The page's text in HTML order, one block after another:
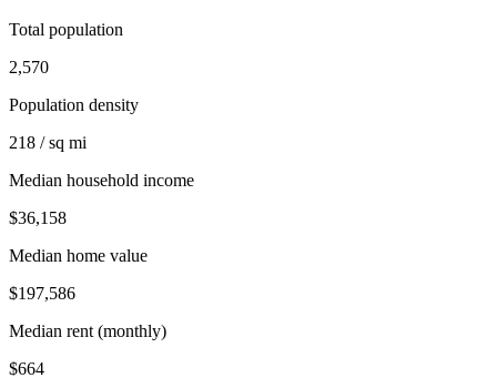
Total population
2,570
Population density
218 / sq mi
Median household income
$36,158
Median home value
$197,586
Median rent (monthly)
$664